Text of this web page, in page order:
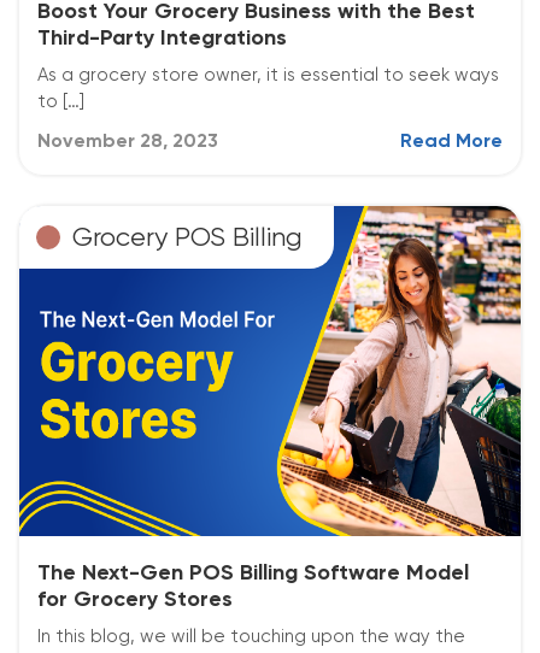
Boost Your Grocery Business with the Best
Third-Party Integrations
As a grocery store owner, it is essential to seek ways
to […]
November 28, 2023 Read More
Grocery POS Billing
The Next-Gen POS Billing Software Model
for Grocery Stores
In this blog, we will be touching upon the way the